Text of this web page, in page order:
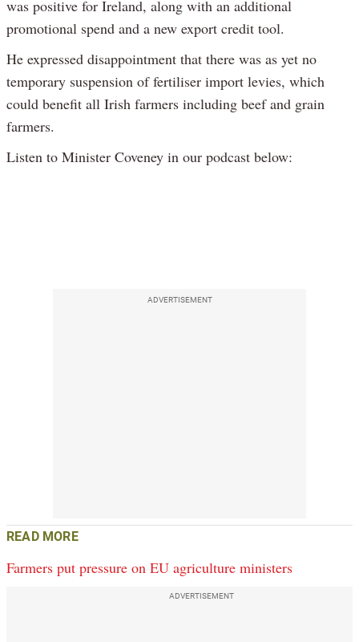
was positive for Ireland, along with an additional
promotional spend and a new export credit tool.
He expressed disappointment that there was as yet no
temporary suspension of fertiliser import levies, which
could benefit all Irish farmers including beef and grain
farmers.
Listen to Minister Coveney in our podcast below:
ADVERTISEMENT
READ MORE
Farmers put pressure on EU agriculture ministers
ADVERTISEMENT